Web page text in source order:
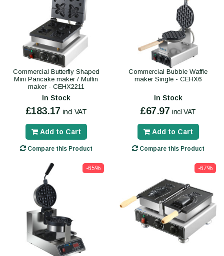
Commercial Butterfly Shaped
Mini Pancake maker / Muffin
maker - CEHX2211
In Stock
£183.17 incl VAT
Add to Cart
Compare this Product
Commercial Bubble Waffle
maker Single - CEHX6
In Stock
£67.97 incl VAT
Add to Cart
Compare this Product
-65% -67%